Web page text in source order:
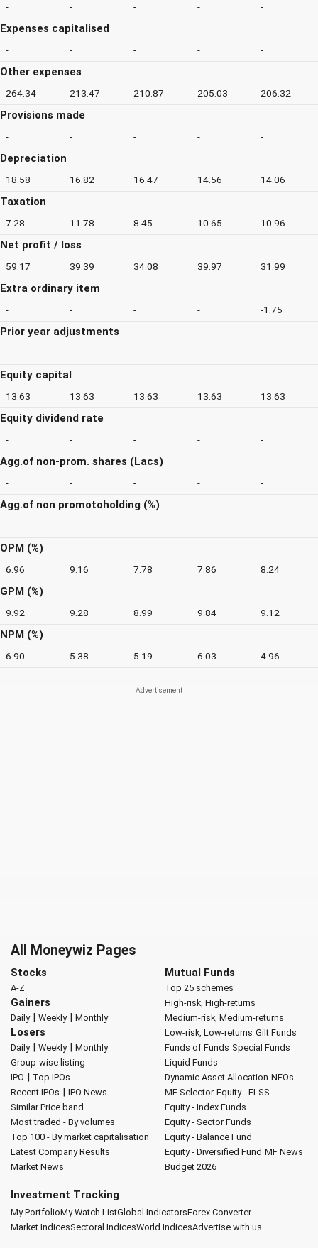
- - - - -
Expenses capitalised
- - - - -
Other expenses
264.34 213.47 210.87 205.03 206.32
Provisions made
- - - - -
Depreciation
18.58 16.82 16.47 14.56 14.06
Taxation
7.28 11.78 8.45 10.65 10.96
Net profit / loss
59.17 39.39 34.08 39.97 31.99
Extra ordinary item
- - - - -1.75
Prior year adjustments
- - - - -
Equity capital
13.63 13.63 13.63 13.63 13.63
Equity dividend rate
- - - - -
Agg.of non-prom. shares (Lacs)
- - - - -
Agg.of non promotoholding (%)
- - - - -
OPM (%)
6.96 9.16 7.78 7.86 8.24
GPM (%)
9.92 9.28 8.99 9.84 9.12
NPM (%)
6.90 5.38 5.19 6.03 4.96
All Moneywiz Pages
Stocks
A-Z
Gainers
Daily| Weekly| Monthly
Losers
Daily| Weekly| Monthly
Group-wise listing
IPO | Top IPOs
Recent IPOs | IPO News
Similar Price band
Most traded - By volumes
Top 100 - By market capitalisation
Latest Company Results
Market News
Mutual Funds
Top 25 schemes
High-risk, High-returns
Medium-risk, Medium-returns
Low-risk, Low-returns Gilt Funds
Funds of Funds Special Funds
Liquid Funds
Dynamic Asset Allocation NFOs
MF Selector Equity - ELSS
Equity - Index Funds
Equity - Sector Funds
Equity - Balance Fund
Equity - Diversified Fund MF News
Budget 2026
Investment Tracking
My PortfolioMy Watch ListGlobal IndicatorsForex Converter
Market IndicesSectoral IndicesWorld IndicesAdvertise with us